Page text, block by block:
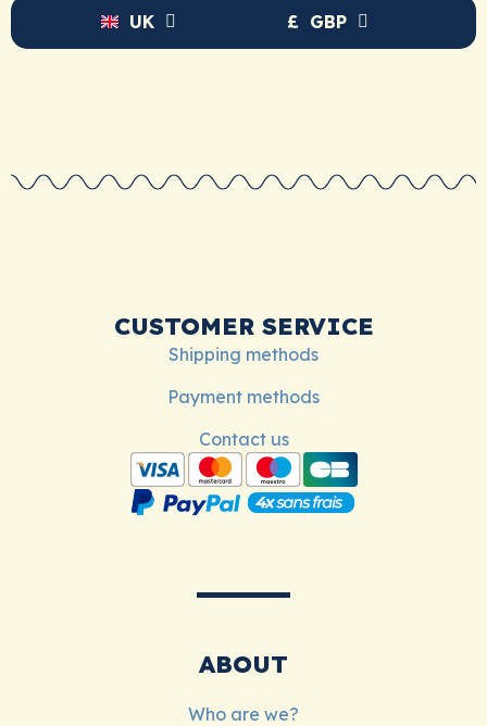
UK £ GBP
CUSTOMER SERVICE
Shipping methods
Payment methods
Contact us
ABOUT
Who are we?